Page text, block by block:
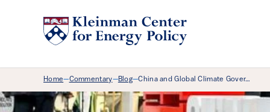
Breadcrumb Menu
Home—Commentary—Blog—China and Global Climate Gover…